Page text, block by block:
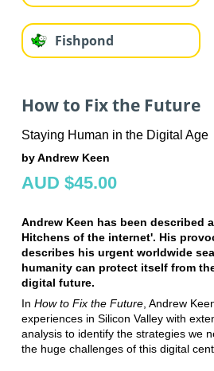
Fishpond
How to Fix the Future
Staying Human in the Digital Age
by Andrew Keen
AUD $45.00
Andrew Keen has been described
Hitchens of the internet'. His
describes his urgent worldwide
humanity can protect itself from
digital future.
In How to Fix the Future, Andrew
experiences in Silicon Valley with
analysis to identify the strategies we
the huge challenges of this digital